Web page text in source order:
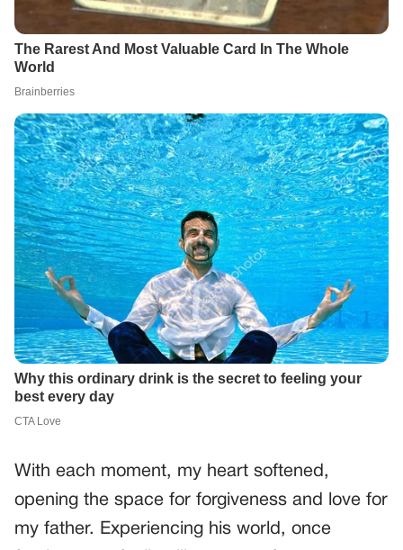
With each moment, my heart softened,
opening the space for forgiveness and love for
my father. Experiencing his world, once